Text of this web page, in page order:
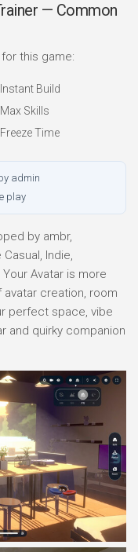
— Common
this game:
Instant Build
Max Skills
Freeze Time
admin
play
by ambr,
Indie,
Avatar is more
creation, room
perfect space, vibe
and quirky companion